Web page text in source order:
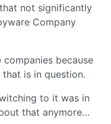
not significantly
Company
because
is in question.
to it was in
that anymore…